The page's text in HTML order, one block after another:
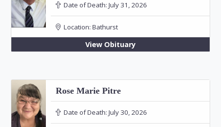
Date of Death: July 31, 2026
Location: Bathurst
View Obituary
Rose Marie Pitre
Date of Death: July 30, 2026